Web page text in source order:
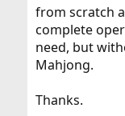
from scratch
complete
need, but
Mahjong.
Thanks.